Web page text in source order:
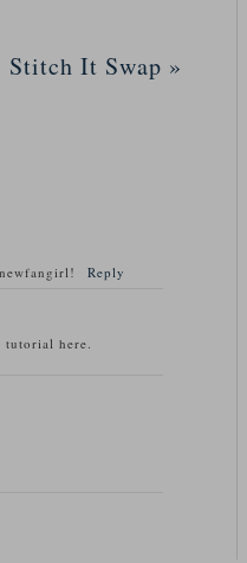
Stitch It Swap »
Reply
here.